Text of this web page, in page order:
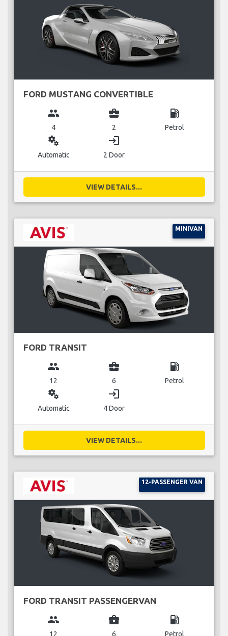
FORD MUSTANG CONVERTIBLE
group
4
business_center
2
local_gas_station
Petrol
miscellaneous_services
Automatic
login
2 Door
VIEW DETAILS...
MINIVAN
FORD TRANSIT
group
12
business_center
6
local_gas_station
Petrol
miscellaneous_services
Automatic
login
4 Door
VIEW DETAILS...
12-PASSENGER VAN
FORD TRANSIT PASSENGERVAN
group
12
business_center
6
local_gas_station
Petrol